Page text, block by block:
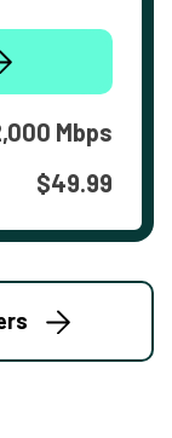
Mbps
$49.99